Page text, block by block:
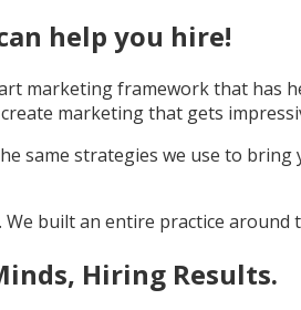
help you hire!
marketing framework that has
marketing that gets
same strategies we use to
built an entire practice around
Hiring Results.